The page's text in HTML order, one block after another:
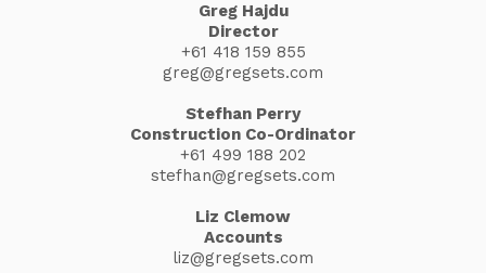
Greg Hajdu
Director
+61 418 159 855
greg@gregsets.com
Stefhan Perry
Construction Co-Ordinator
+61 499 188 202
stefhan@gregsets.com
Liz Clemow
Accounts
liz@gregsets.com